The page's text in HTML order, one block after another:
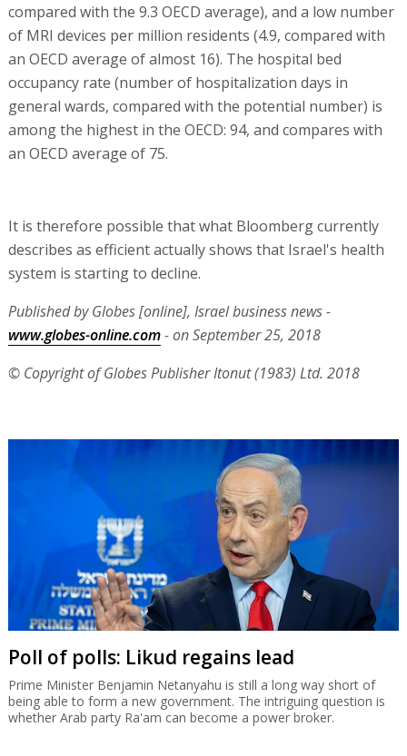
compared with the 9.3 OECD average), and a low number
of MRI devices per million residents (4.9, compared with
an OECD average of almost 16). The hospital bed
occupancy rate (number of hospitalization days in
general wards, compared with the potential number) is
among the highest in the OECD: 94, and compares with
an OECD average of 75.
It is therefore possible that what Bloomberg currently
describes as efficient actually shows that Israel's health
system is starting to decline.
Published by Globes [online], Israel business news -
www.globes-online.com- on September 25, 2018
© Copyright of Globes Publisher Itonut (1983) Ltd. 2018
Poll of polls: Likud regains lead
Prime Minister Benjamin Netanyahu is still a long way short of
being able to form a new government. The intriguing question is
whether Arab party Ra'am can become a power broker.